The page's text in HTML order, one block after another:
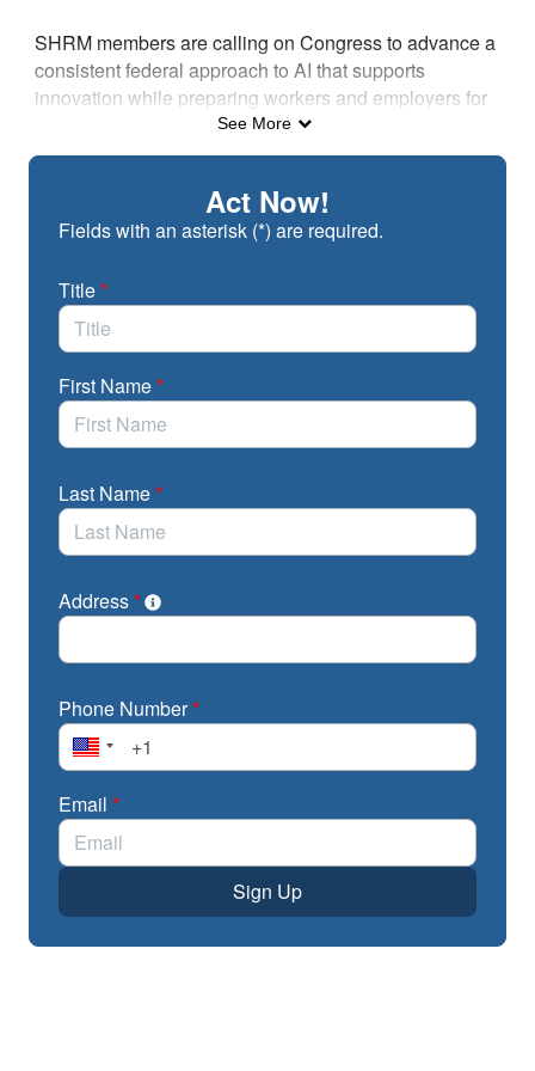
SHRM members are calling on Congress to advance a
consistent federal approach to AI that supports
innovation while preparing workers and employers for
See More
Act Now!
Fields with an asterisk (*) are required.
Title*
First Name*
Last Name*
Address*
Phone Number*
Email *
Sign Up